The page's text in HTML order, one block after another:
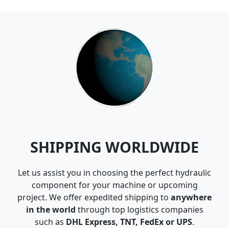
SHIPPING WORLDWIDE
Let us assist you in choosing the perfect hydraulic
component for your machine or upcoming
project. We offer expedited shipping to anywhere
in the world through top logistics companies
such as DHL Express, TNT, FedEx or UPS.